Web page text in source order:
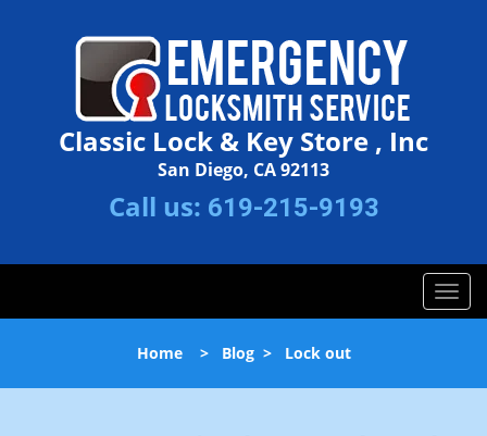
Classic Lock & Key Store , Inc
San Diego, CA 92113
Call us: 619-215-9193
T
o
l
Home> Blog> Lock out